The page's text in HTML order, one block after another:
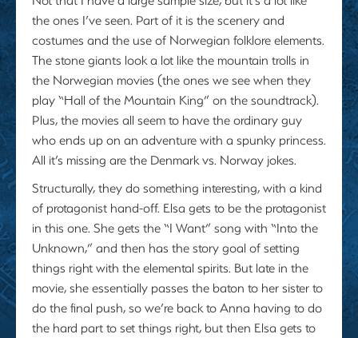
the ones I’ve seen. Part of it is the scenery and
costumes and the use of Norwegian folklore elements.
The stone giants look a lot like the mountain trolls in
the Norwegian movies (the ones we see when they
play “Hall of the Mountain King” on the soundtrack).
Plus, the movies all seem to have the ordinary guy
who ends up on an adventure with a spunky princess.
All it’s missing are the Denmark vs. Norway jokes.
Structurally, they do something interesting, with a kind
of protagonist hand-off. Elsa gets to be the protagonist
in this one. She gets the “I Want” song with “Into the
Unknown,” and then has the story goal of setting
things right with the elemental spirits. But late in the
movie, she essentially passes the baton to her sister to
do the final push, so we’re back to Anna having to do
the hard part to set things right, but then Elsa gets to